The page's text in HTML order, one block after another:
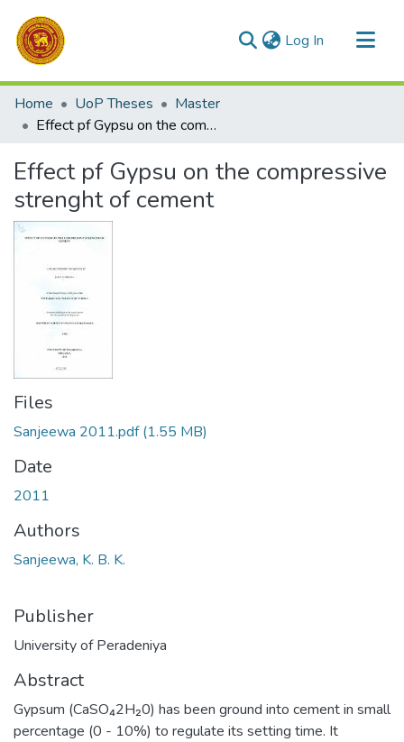
Log In (current)
Communities & Collections
All of DSpace
Home UoP Theses
Master
Effect pf Gypsu on the compressive strenght of cement
Effect pf Gypsu on the compressive
strenght of cement
Files
Sanjeewa 2011.pdf(1.55 MB)
Date
2011
Authors
Sanjeewa, K. B. K.
Publisher
University of Peradeniya
Abstract
Gypsum (CaSO₄2H₂0) has been ground into cement in small
percentage (0 - 10%) to regulate its setting time. It